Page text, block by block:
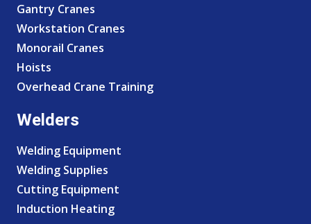
Gantry Cranes
Workstation Cranes
Monorail Cranes
Hoists
Overhead Crane Training
Welders
Welding Equipment
Welding Supplies
Cutting Equipment
Induction Heating